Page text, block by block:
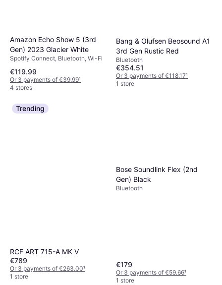
Amazon Echo Show 5 (3rd
Gen) 2023 Glacier White
Spotify Connect, Bluetooth, Wi-Fi
€119.99
Or 3 payments of €39.99¹
4 stores
Bang & Olufsen Beosound A1
3rd Gen Rustic Red
Bluetooth
€354.51
Or 3 payments of €118.17¹
1 store
Trending
RCF ART 715-A MK V
€789
Or 3 payments of €263.00¹
1 store
Bose Soundlink Flex (2nd
Gen) Black
Bluetooth
€179
Or 3 payments of €59.66¹
1 store